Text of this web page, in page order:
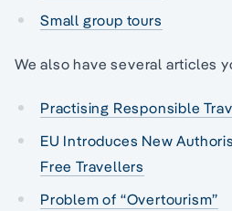
Small group tours
We also have several articles
Practising Responsible
EU Introduces New
Free Travellers
Problem of “Overtourism”